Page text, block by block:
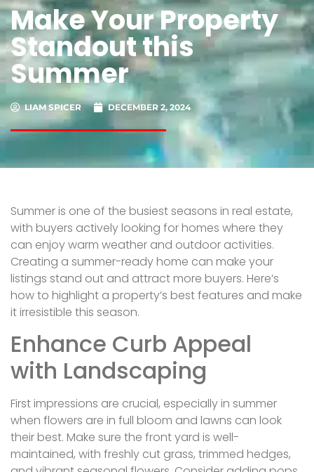
Make Your Property
Standout this
Summer
LIAM SPICER DECEMBER 2, 2024
Summer is one of the busiest seasons in real estate,
with buyers actively looking for homes where they
can enjoy warm weather and outdoor activities.
Creating a summer-ready home can make your
listings stand out and attract more buyers. Here’s
how to highlight a property’s best features and make
it irresistible this season.
Enhance Curb Appeal
with Landscaping
First impressions are crucial, especially in summer
when flowers are in full bloom and lawns can look
their best. Make sure the front yard is well-
maintained, with freshly cut grass, trimmed hedges,